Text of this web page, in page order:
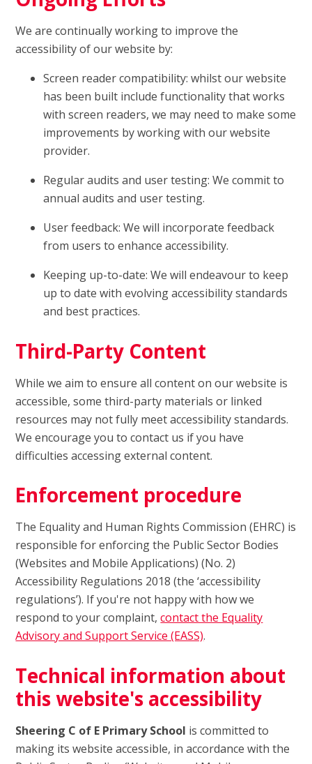
We are continually working to improve the
accessibility of our website by:
Screen reader compatibility: whilst our website
has been built include functionality that works
with screen readers, we may need to make some
improvements by working with our website
provider.
Regular audits and user testing: We commit to
annual audits and user testing.
User feedback: We will incorporate feedback
from users to enhance accessibility.
Keeping up-to-date: We will endeavour to keep
up to date with evolving accessibility standards
and best practices.
Third-Party Content
While we aim to ensure all content on our website is
accessible, some third-party materials or linked
resources may not fully meet accessibility standards.
We encourage you to contact us if you have
difficulties accessing external content.
Enforcement procedure
The Equality and Human Rights Commission (EHRC) is
responsible for enforcing the Public Sector Bodies
(Websites and Mobile Applications) (No. 2)
Accessibility Regulations 2018 (the ‘accessibility
regulations’). If you're not happy with how we
respond to your complaint,contact the Equality
Advisory and Support Service (EASS).
Technical information about
this website's accessibility
Sheering C of E Primary School is committed to
making its website accessible, in accordance with the